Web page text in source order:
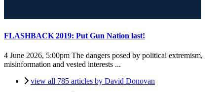
FLASHBACK 2019: Put Gun Nation last!
4 June 2026, 5:00pm The dangers posed by political extremism,
misinformation and vested interests ...
view all 785 articles by David Donovan